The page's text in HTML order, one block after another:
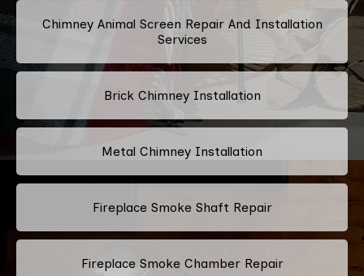
Chimney Animal Screen Repair And Installation
Services
Brick Chimney Installation
Metal Chimney Installation
Fireplace Smoke Shaft Repair
Fireplace Smoke Chamber Repair